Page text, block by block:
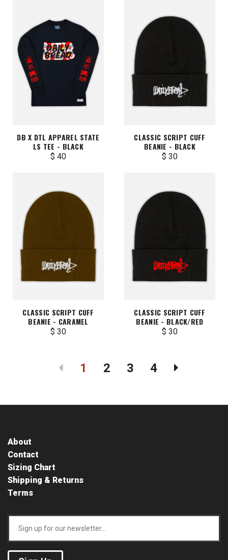
DB X DTL APPAREL STATE
LS TEE - BLACK
$ 40
CLASSIC SCRIPT CUFF
BEANIE - BLACK
$ 30
CLASSIC SCRIPT CUFF
BEANIE - CARAMEL
$ 30
CLASSIC SCRIPT CUFF
BEANIE - BLACK/RED
$ 30
1 2 3 4
About
Contact
Sizing Chart
Shipping & Returns
Terms